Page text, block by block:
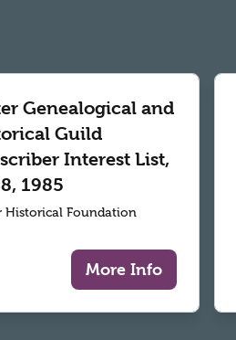
Genealogical and
Guild
Interest List,
1985
Historical Foundation
More Info